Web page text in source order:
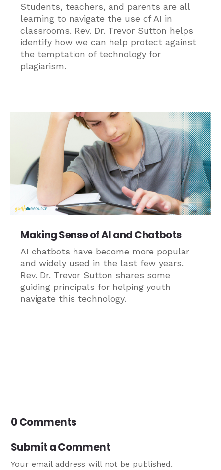
Students, teachers, and parents are all
learning to navigate the use of AI in
classrooms. Rev. Dr. Trevor Sutton helps
identify how we can help protect against
the temptation of technology for
plagiarism.
Making Sense of AI and Chatbots
AI chatbots have become more popular
and widely used in the last few years.
Rev. Dr. Trevor Sutton shares some
guiding principals for helping youth
navigate this technology.
0 Comments
Submit a Comment
Your email address will not be published.